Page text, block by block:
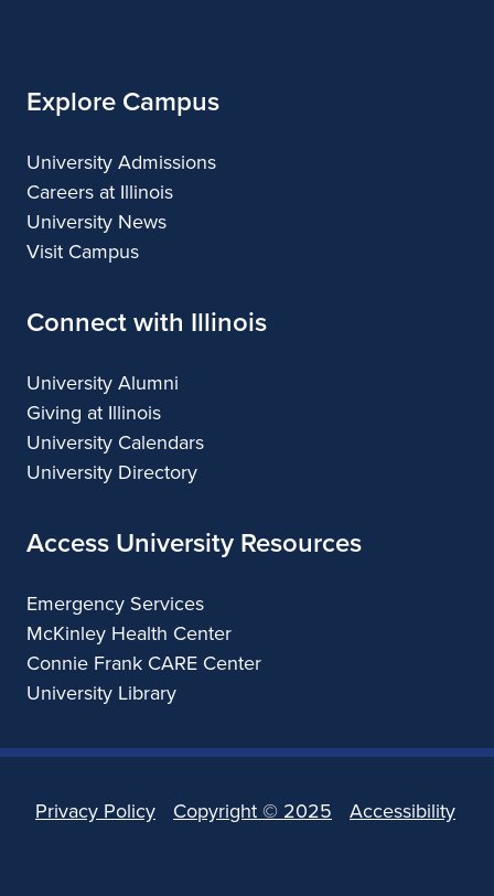
Explore Campus
University Admissions
Careers at Illinois
University News
Visit Campus
Connect with Illinois
University Alumni
Giving at Illinois
University Calendars
University Directory
Access University Resources
Emergency Services
McKinley Health Center
Connie Frank CARE Center
University Library
Privacy Policy Copyright © 2025 Accessibility